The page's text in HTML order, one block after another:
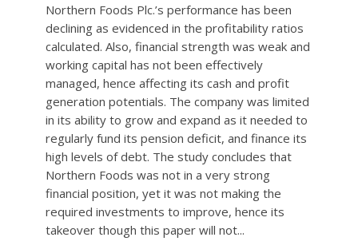
Northern Foods Plc.’s performance has been
declining as evidenced in the profitability ratios
calculated. Also, financial strength was weak and
working capital has not been effectively
managed, hence affecting its cash and profit
generation potentials. The company was limited
in its ability to grow and expand as it needed to
regularly fund its pension deficit, and finance its
high levels of debt. The study concludes that
Northern Foods was not in a very strong
financial position, yet it was not making the
required investments to improve, hence its
takeover though this paper will not...